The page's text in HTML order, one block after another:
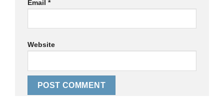
Email *
Website